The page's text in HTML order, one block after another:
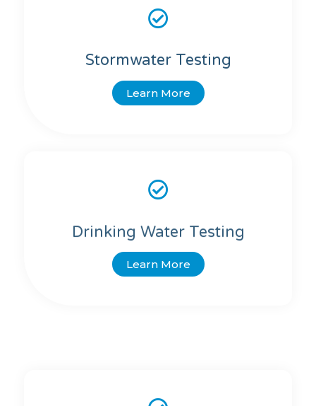
Stormwater Testing
Learn More
Drinking Water Testing
Learn More